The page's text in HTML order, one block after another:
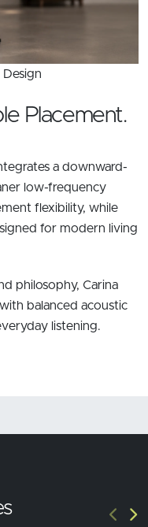
Placement.
a downward-
low-frequency
flexibility, while
for modern living
philosophy, Carina
balanced acoustic
listening.